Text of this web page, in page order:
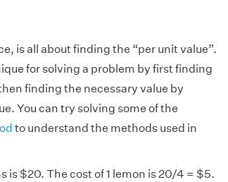
is all about finding the “per unit value”.
for solving a problem by first finding
finding the necessary value by
You can try solving some of the
to understand the methods used in
is $20. The cost of 1 lemon is 20/4 = $5.